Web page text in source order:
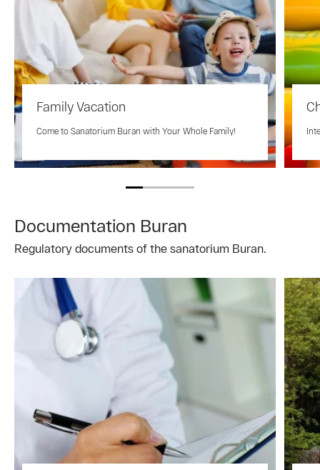
Family Vacation
Come to Sanatorium Buran with Your Whole Family!
Documentation Buran
Regulatory documents of the sanatorium Buran.